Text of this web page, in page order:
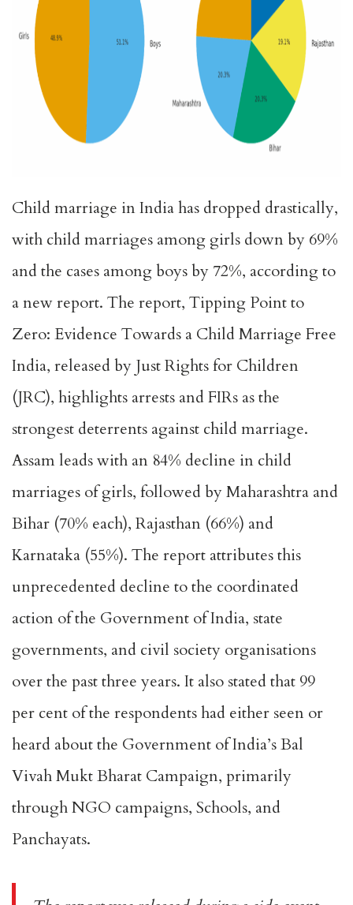
Child marriage in India has dropped drastically,
with child marriages among girls down by 69%
and the cases among boys by 72%, according to
a new report. The report, Tipping Point to
Zero: Evidence Towards a Child Marriage Free
India, released by Just Rights for Children
(JRC), highlights arrests and FIRs as the
strongest deterrents against child marriage.
Assam leads with an 84% decline in child
marriages of girls, followed by Maharashtra and
Bihar (70% each), Rajasthan (66%) and
Karnataka (55%). The report attributes this
unprecedented decline to the coordinated
action of the Government of India, state
governments, and civil society organisations
over the past three years. It also stated that 99
per cent of the respondents had either seen or
heard about the Government of India’s Bal
Vivah Mukt Bharat Campaign, primarily
through NGO campaigns, Schools, and
Panchayats.